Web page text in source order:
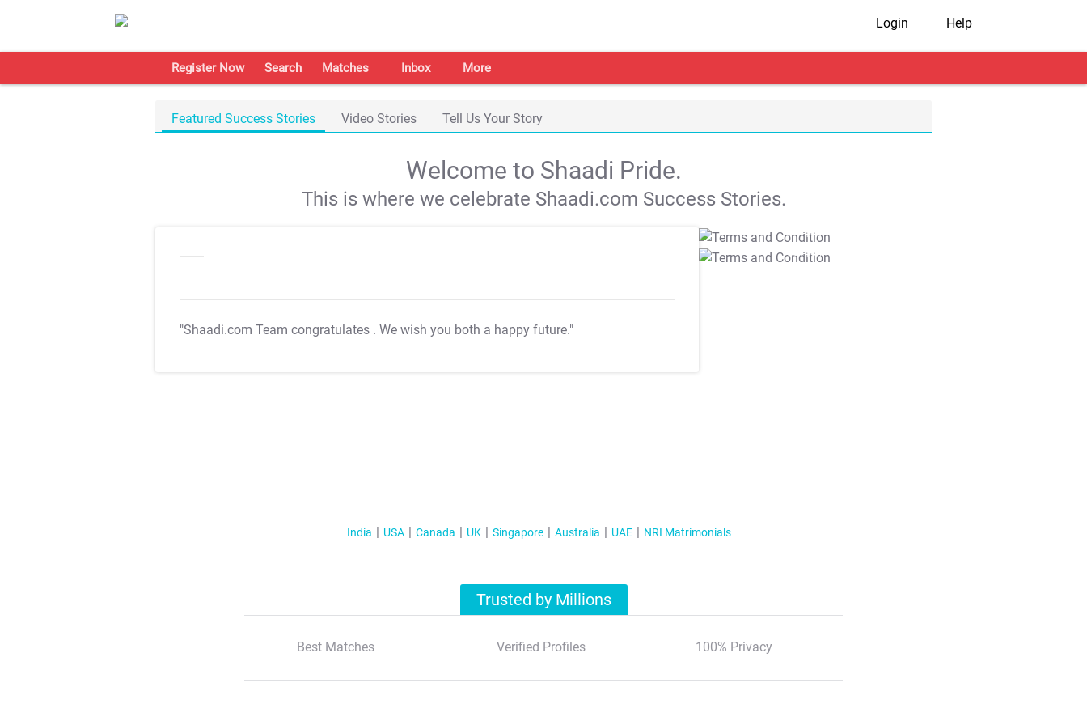
Login Help
Register Now Search Matches Inbox More
Featured Success Stories Video Stories Tell Us Your Story
Welcome to Shaadi Pride.
This is where we celebrate Shaadi.com Success Stories.
"Shaadi.com Team congratulates . We wish you both a happy future."
T&C Apply
T&C Apply
India USA Canada UK Singapore Australia UAE NRI Matrimonials
Trusted by Millions
Best Matches Verified Profiles 100% Privacy